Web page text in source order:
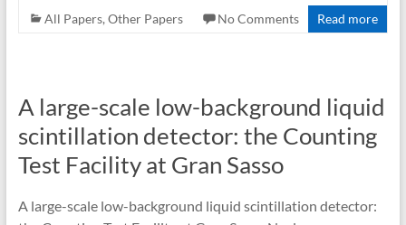
All Papers, Other Papers No Comments Read more
A large-scale low-background liquid
scintillation detector: the Counting
Test Facility at Gran Sasso
A large-scale low-background liquid scintillation detector: